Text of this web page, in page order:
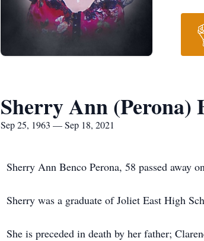
Sherry Ann (Perona)
Sep 25, 1963 — Sep 18, 2021
Sherry Ann Benco Perona, 58 passed away
Sherry was a graduate of Joliet East High
She is preceded in death by her father;